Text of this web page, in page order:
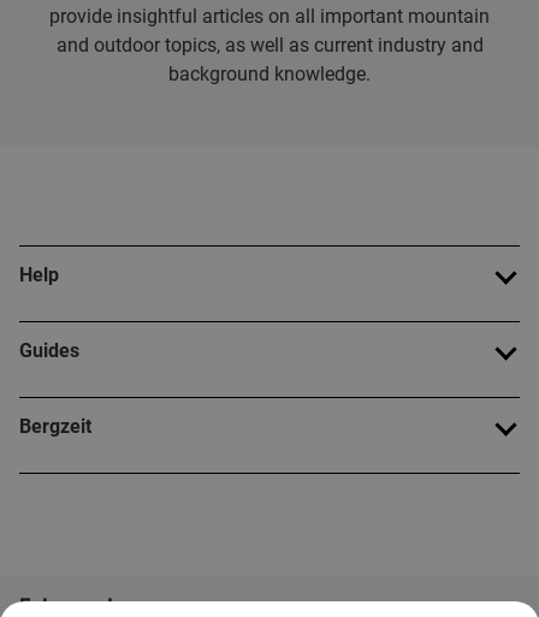
provide insightful articles on all important mountain
and outdoor topics, as well as current industry and
background knowledge.
Help
Guides
Bergzeit
Folge uns!